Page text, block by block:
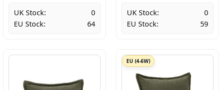
UK Stock:
0
EU Stock:
64
UK Stock:
0
EU Stock:
59
EU (4-6W)